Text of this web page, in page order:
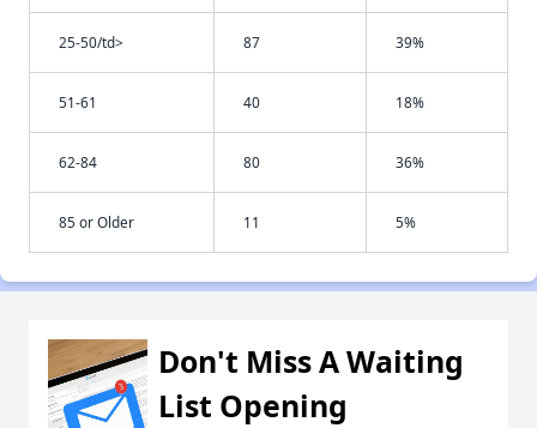
25-50/td> 87 39%
51-61 40 18%
62-84 80 36%
85 or Older 11 5%
Don't Miss A Waiting
List Opening